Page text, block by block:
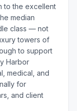
to the excellent
median
class — not
towers of
to support
Harbor
medical, and
for
and client